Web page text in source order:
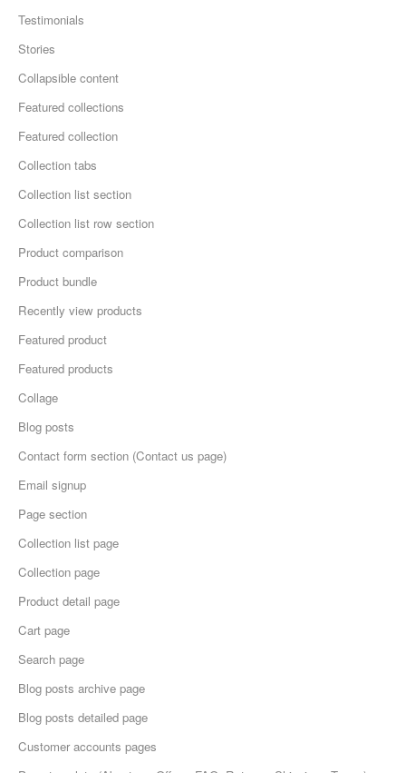
Testimonials
Stories
Collapsible content
Featured collections
Featured collection
Collection tabs
Collection list section
Collection list row section
Product comparison
Product bundle
Recently view products
Featured product
Featured products
Collage
Blog posts
Contact form section (Contact us page)
Email signup
Page section
Collection list page
Collection page
Product detail page
Cart page
Search page
Blog posts archive page
Blog posts detailed page
Customer accounts pages